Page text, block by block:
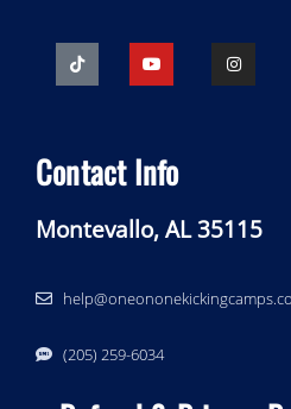
Contact Info
Montevallo, AL 35115
‪(205) 259-6034‬